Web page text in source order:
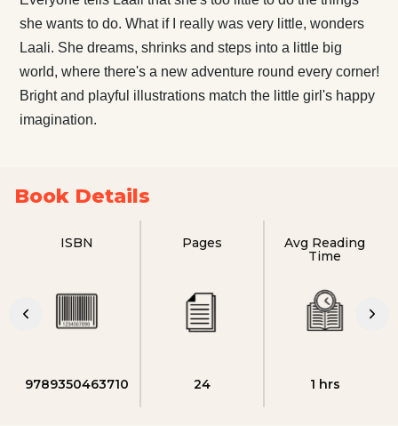
she wants to do. What if I really was very little, wonders
Laali. She dreams, shrinks and steps into a little big
world, where there's a new adventure round every corner!
Bright and playful illustrations match the little girl's happy
imagination.
Book Details
ISBN
9789350463710
Pages
24
Avg Reading
Time
1 hrs